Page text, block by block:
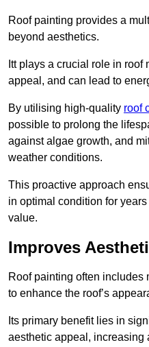
Roof painting provides a
beyond aesthetics.
Itt plays a crucial role in
appeal, and can lead to
By utilising high-quality roof
possible to prolong the
against algae growth, and
weather conditions.
This proactive approach
in optimal condition for
value.
Improves
Roof painting often includes
to enhance the roof’s
Its primary benefit lies in
aesthetic appeal, increasing